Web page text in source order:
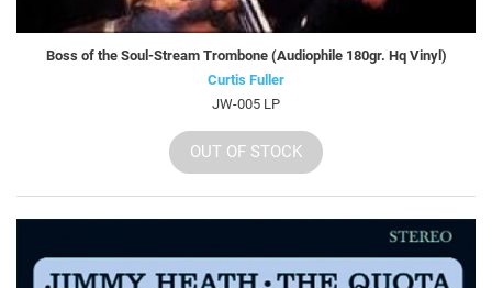
Boss of the Soul-Stream Trombone (Audiophile 180gr. Hq Vinyl)
Curtis Fuller
JW-005 LP
OUT OF STOCK